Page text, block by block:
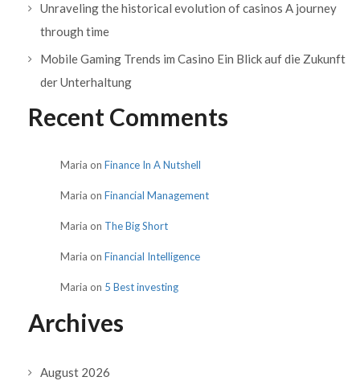
Unraveling the historical evolution of casinos A journey
through time
Mobile Gaming Trends im Casino Ein Blick auf die Zukunft
der Unterhaltung
Recent Comments
Maria on Finance In A Nutshell
Maria on Financial Management
Maria on The Big Short
Maria on Financial Intelligence
Maria on 5 Best investing
Archives
August 2026